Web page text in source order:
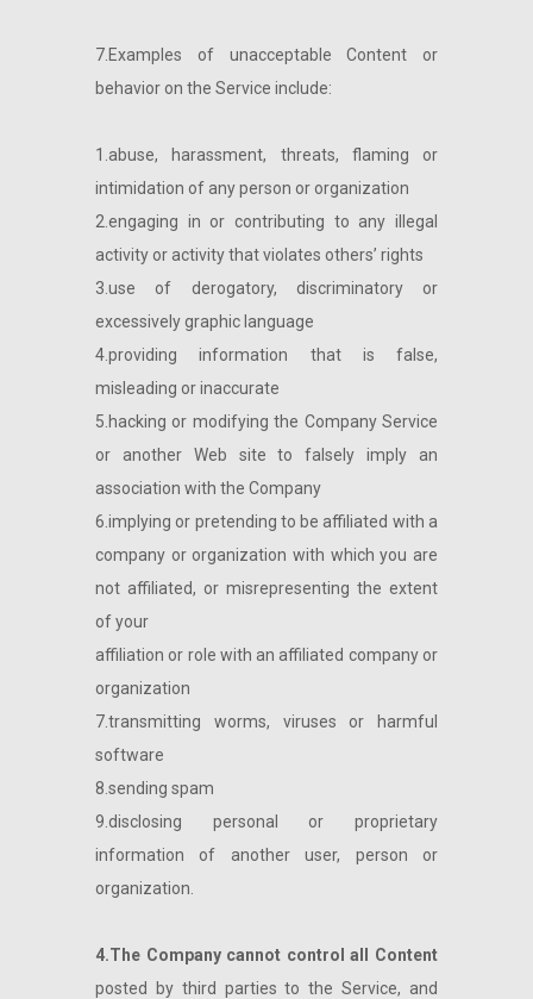
7.Examples of unacceptable Content or
behavior on the Service include:
1.abuse, harassment, threats, flaming or
intimidation of any person or organization
2.engaging in or contributing to any illegal
activity or activity that violates others’ rights
3.use of derogatory, discriminatory or
excessively graphic language
4.providing information that is false,
misleading or inaccurate
5.hacking or modifying the Company Service
or another Web site to falsely imply an
association with the Company
6.implying or pretending to be affiliated with a
company or organization with which you are
not affiliated, or misrepresenting the extent
of your
affiliation or role with an affiliated company or
organization
7.transmitting worms, viruses or harmful
software
8.sending spam
9.disclosing personal or proprietary
information of another user, person or
organization.
4.The Company cannot control all Content
posted by third parties to the Service, and